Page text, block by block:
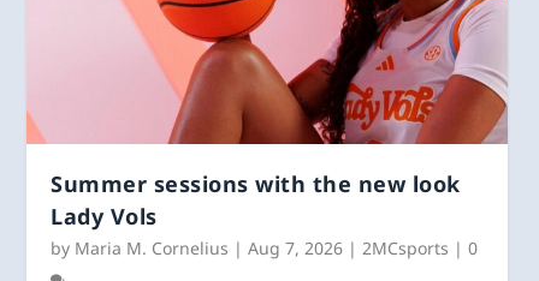
Summer sessions with the new look
Lady Vols
by Maria M. Cornelius |Aug 7, 2026 |2MCsports |0